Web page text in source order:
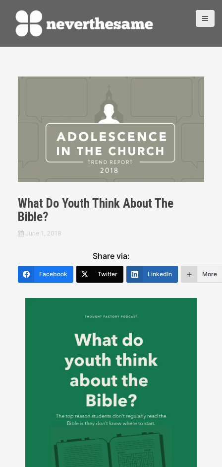
What Do Youth Think About The
Bible?
June 1, 2018
Share via:
Facebook Twitter LinkedIn More